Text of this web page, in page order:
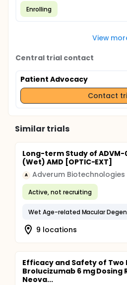
Enrolling
View
Central trial contact
Patient Advocacy
Contact
Similar trials
Long-term Study of
(Wet) AMD [OPTIC-EXT]
A Adverum Biotechnologies
Active, not recruiting
Wet Age-related Macular
9 locations
Efficacy and Safety of
Brolucizumab 6 mg Dosing
Neova...